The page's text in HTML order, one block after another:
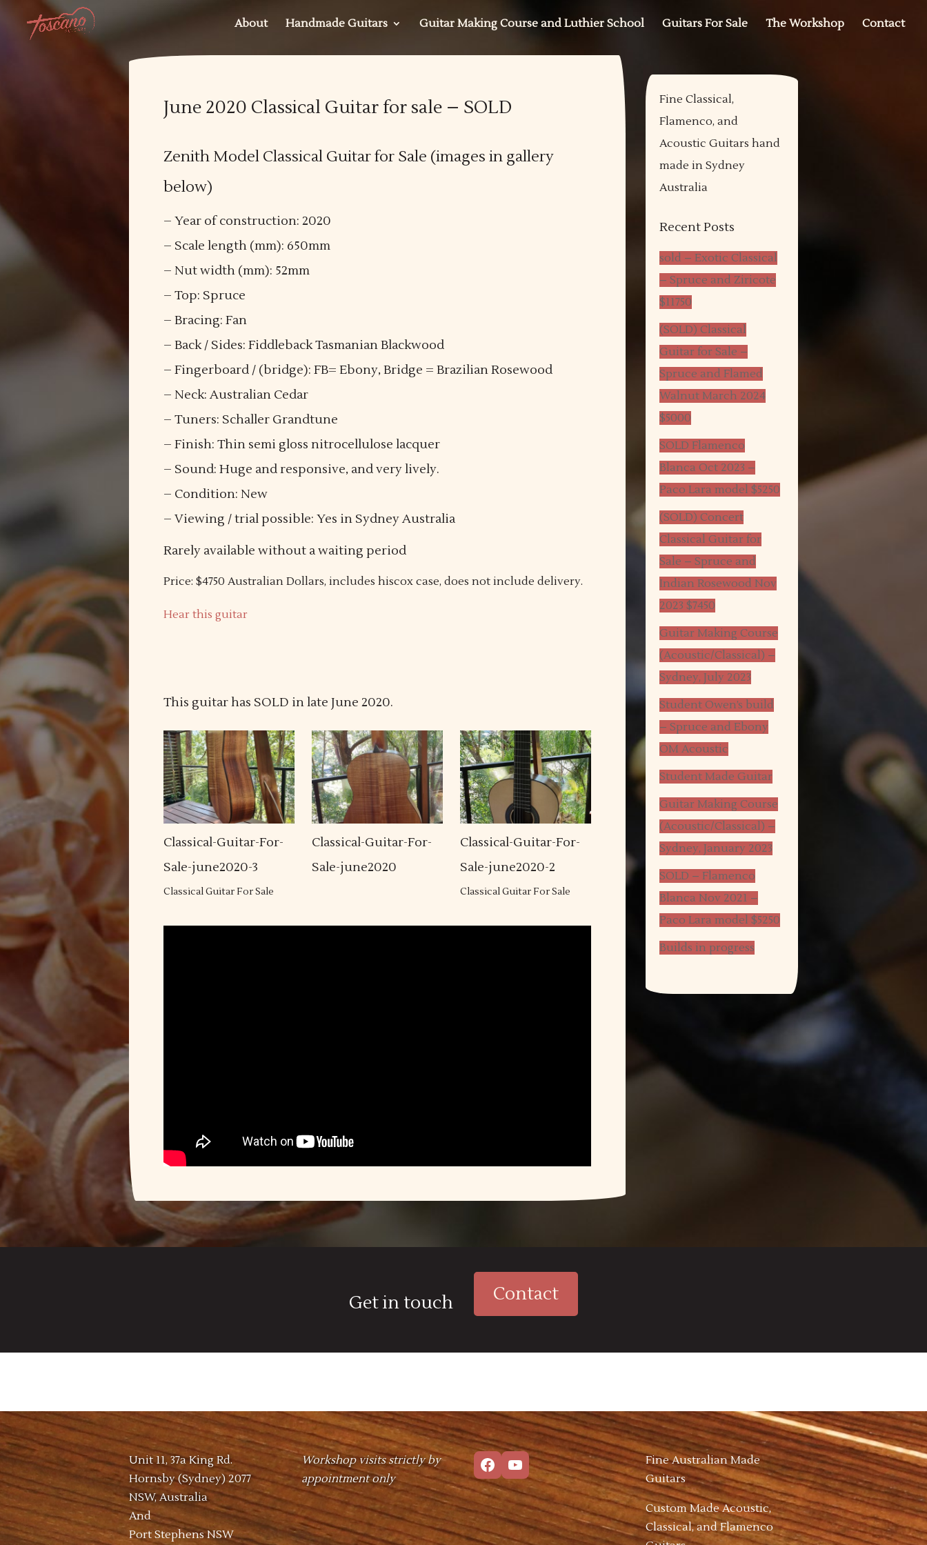
About Handmade Guitars Guitar Making Course and Luthier School Guitars For Sale The Workshop Contact
June 2020 Classical Guitar for sale – SOLD
Zenith Model Classical Guitar for Sale (images in gallery
below)
– Year of construction: 2020
– Scale length (mm): 650mm
– Nut width (mm): 52mm
– Top: Spruce
– Bracing: Fan
– Back / Sides: Fiddleback Tasmanian Blackwood
– Fingerboard / (bridge): FB= Ebony, Bridge = Brazilian Rosewood
– Neck: Australian Cedar
– Tuners: Schaller Grandtune
– Finish: Thin semi gloss nitrocellulose lacquer
– Sound: Huge and responsive, and very lively.
– Condition: New
– Viewing / trial possible: Yes in Sydney Australia
Rarely available without a waiting period
Price: $4750 Australian Dollars, includes hiscox case, does not include delivery.
Hear this guitar
This guitar has SOLD in late June 2020.
Classical-Guitar-For-
Sale-june2020-3
Classical Guitar For Sale
Classical-Guitar-For-
Sale-june2020
Classical-Guitar-For-
Sale-june2020-2
Classical Guitar For Sale
Fine Classical,
Flamenco, and
Acoustic Guitars hand
made in Sydney
Australia
Recent Posts
sold – Exotic Classical
– Spruce and Ziricote
$11750
(SOLD) Classical
Guitar for Sale –
Spruce and Flamed
Walnut March 2024
$5000
SOLD Flamenco
Blanca Oct 2023 –
Paco Lara model $5250
(SOLD) Concert
Classical Guitar for
Sale – Spruce and
Indian Rosewood Nov
2023 $7450
Guitar Making Course
(Acoustic/Classical) –
Sydney, July 2023
Student Owen’s build
– Spruce and Ebony
OM Acoustic
Student Made Guitar
Guitar Making Course
(Acoustic/Classical) –
Sydney, January 2023
SOLD – Flamenco
Blanca Nov 2021 –
Paco Lara model $5250
Builds in progress
Get in touch Contact
Unit 11, 37a King Rd.
Hornsby (Sydney) 2077
NSW, Australia
And
Port Stephens NSW
Workshop visits strictly by
appointment only
Facebook
YouTube
Fine Australian Made
Guitars
Custom Made Acoustic,
Classical, and Flamenco